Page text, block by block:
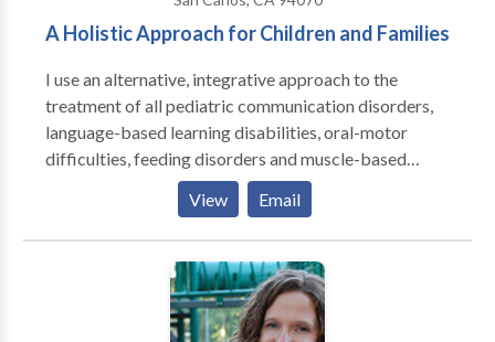
disorders, language delays. I am a certified Infant
Massage Coach.
A Holistic Approach for Children and Families
I use an alternative, integrative approach to the
treatment of all pediatric communication disorders,
language-based learning disabilities, oral-motor
difficulties, feeding disorders and muscle-based
speech disorders . My practice is integrative with
occupational therapy, behavior therapy, psychology
and marriage & family counseling to provide an broad
array of services. I emphasize treatment of the whole
who have Autism, Apraxia, motor-based disorders,
View Email